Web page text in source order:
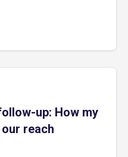
up: How my
reach